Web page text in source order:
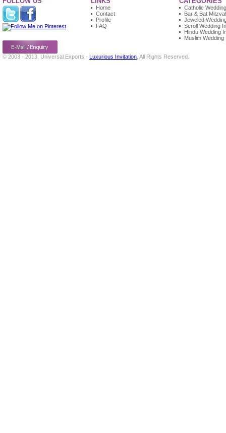
Home
Contact
Profile
FAQ
Catholic
Bar & Bat
Jeweled
Scroll Wedding
Hindu Wedding
Muslim Wedding
© 2003 - 2013, Universal Exports - Luxurious Invitation , All Rights Reserved.